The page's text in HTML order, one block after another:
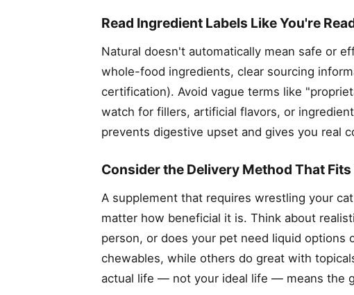
Read Ingredient Labels Like You're
Natural doesn't automatically mean safe or
whole-food ingredients, clear sourcing
certification). Avoid vague terms like
watch for fillers, artificial flavors, or
prevents digestive upset and gives you real
Consider the Delivery Method That
A supplement that requires wrestling your
matter how beneficial it is. Think about
person, or does your pet need liquid
chewables, while others do great with
actual life — not your ideal life — means the